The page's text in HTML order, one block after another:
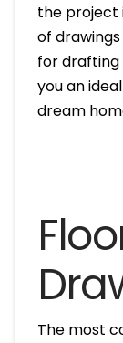
the project
of
for drafting
you an
dream
The most